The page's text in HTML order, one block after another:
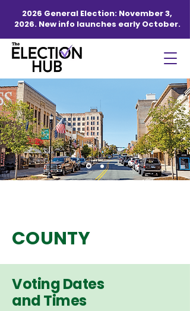
2026 General Election: November 3,
2026. New info launches early October.
COUNTY
Voting Dates
and Times